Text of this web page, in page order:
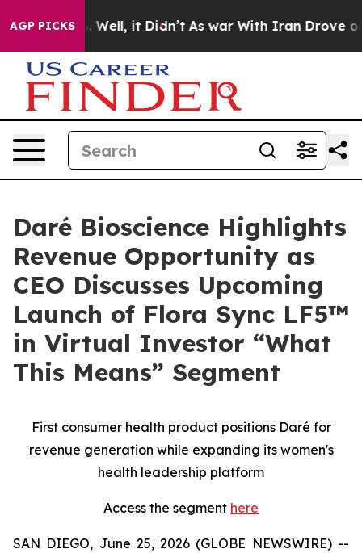
AGP PICKS
40%. Well, it Didn’t As war With Iran Drove oil
Daré Bioscience Highlights
Revenue Opportunity as
CEO Discusses Upcoming
Launch of Flora Sync LF5™
in Virtual Investor “What
This Means” Segment
First consumer health product positions Daré for
revenue generation while expanding its women's
health leadership platform
Access the segment here
SAN DIEGO, June 25, 2026 (GLOBE NEWSWIRE) --